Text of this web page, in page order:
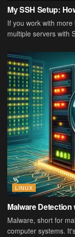
My SSH Setup:
If you work with
multiple servers with
LINUX
Malware Detection
Malware, short for
computer systems.